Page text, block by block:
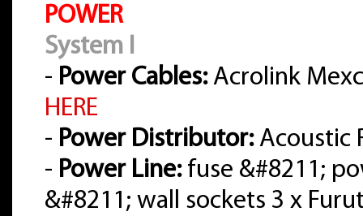
POWER
System I
- Power Cables:Acrolink
HERE
- Power Distributor:Acoustic
- Power Line:fuse &#8211;
&#8211; wall sockets 3 x